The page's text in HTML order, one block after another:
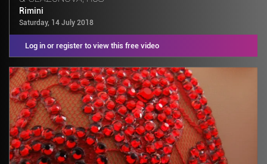
Rimini
Saturday, 14 July 2018
Log in or register to view this free video